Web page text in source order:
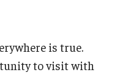
is true.
to visit with